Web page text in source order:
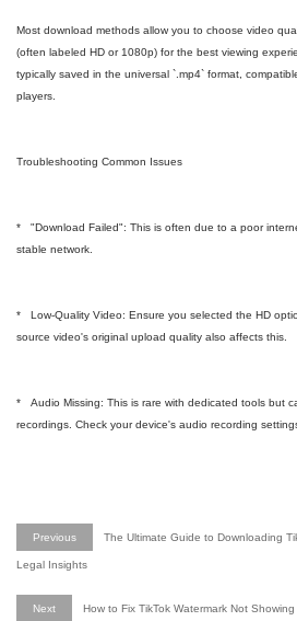
Most download methods allow you to choose video
(often labeled HD or 1080p) for the best viewing
typically saved in the universal `.mp4` format,
players.
Troubleshooting Common Issues
* "Download Failed": This is often due to a poor
stable network.
* Low-Quality Video: Ensure you selected the HD
source video's original upload quality also affects this.
* Audio Missing: This is rare with dedicated tools but
recordings. Check your device's audio recording
Previous The Ultimate Guide to Downloading
Legal Insights
Next How to Fix TikTok Watermark Not